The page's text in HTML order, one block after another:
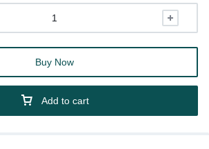
Add to cart
Buy Now